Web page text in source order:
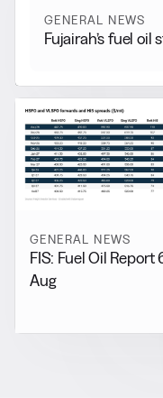
GENERAL NEWS
Fujairah’s fuel
GENERAL NEWS
FIS: Fuel Oil Report
Aug